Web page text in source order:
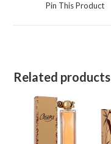
Pin This Product
Related products